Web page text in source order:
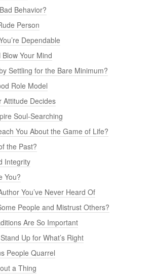
Behavior?
Person
Dependable
Your Mind
Settling for the Bare Minimum?
Role Model
Decides
Soul-Searching
You About the Game of Life?
the Past?
Integrity
You?
You’ve Never Heard Of
People and Mistrust Others?
Are So Important
Up for What’s Right
People Quarrel
a Thing